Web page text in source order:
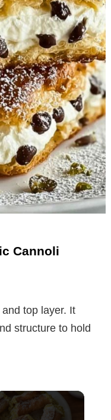
Cannoli
top layer. It
structure to hold